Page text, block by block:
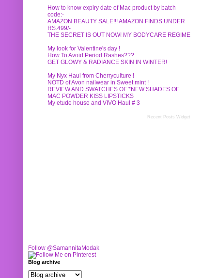
How to know expiry date of Mac product by batch
code:-
AMAZON BEAUTY SALE!!! AMAZON FINDS UNDER
RS.499/-
THE SECRET IS OUT NOW! MY BODYCARE REGIME
My look for Valentine's day !
How To Avoid Period Rashes???
GET GLOWY & RADIANCE SKIN IN WINTER!
My Nyx Haul from Cherryculture !
NOTD of Avon nailwear in Sweet mint !
REVIEW AND SWATCHES OF *NEW SHADES OF
MAC POWDER KISS LIPSTICKS
My etude house and VIVO Haul # 3
Recent Posts Widget
Follow @SamannitaModak
Blog archive